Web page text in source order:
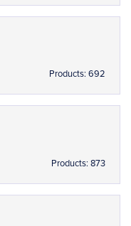
Products: 692
Products: 873